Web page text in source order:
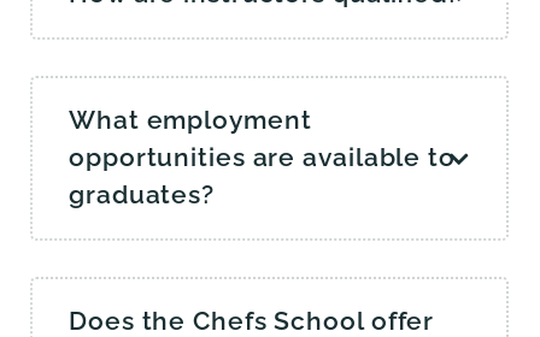
What employment
opportunities are available to
graduates?
Does the Chefs School offer